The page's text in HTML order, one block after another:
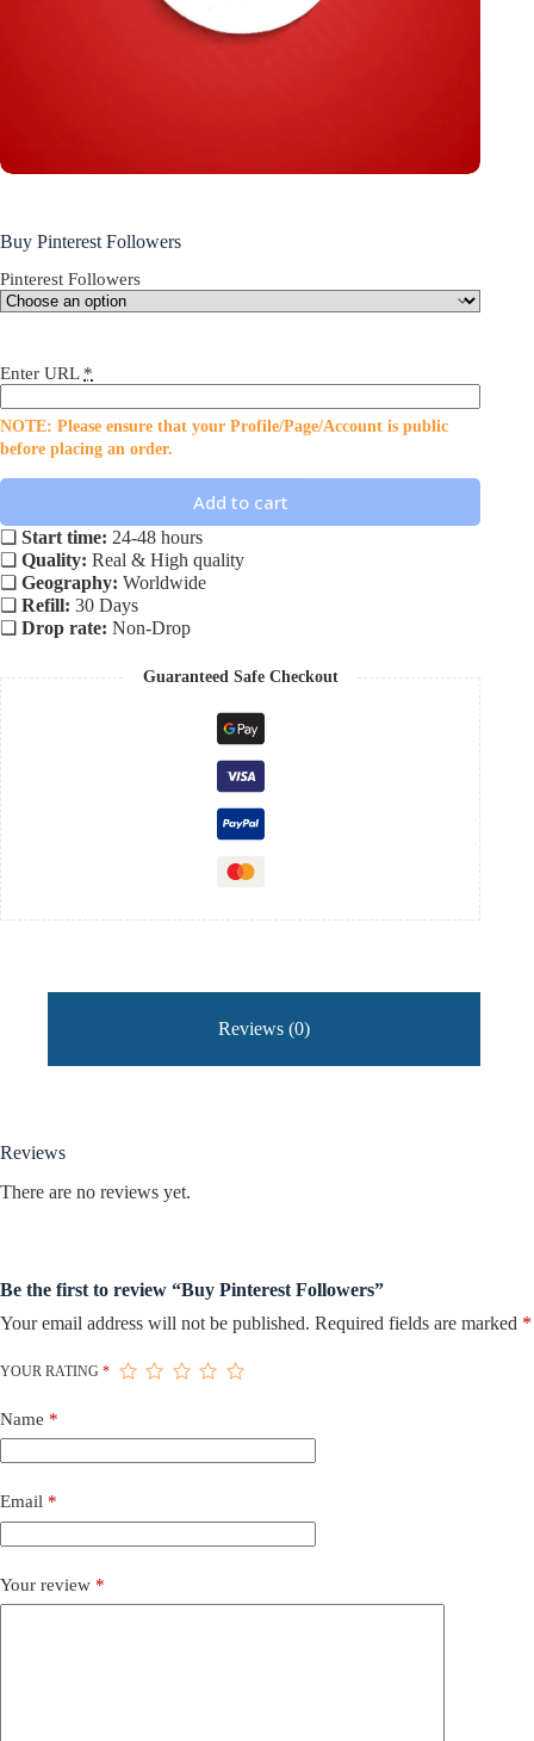
Buy Pinterest Followers
Pinterest Followers
Enter URL *
NOTE: Please ensure that your Profile/Page/Account is public
before placing an order.
Add to cart
❏ Start time: 24-48 hours
❏ Quality: Real & High quality
❏ Geography: Worldwide
❏ Refill: 30 Days
❏ Drop rate: Non-Drop
Guaranteed Safe Checkout
Reviews (0)
Reviews
There are no reviews yet.
Be the first to review “Buy Pinterest Followers”
Your email address will not be published. Required fields are marked *
YOUR RATING *
Name *
Email *
Your review *